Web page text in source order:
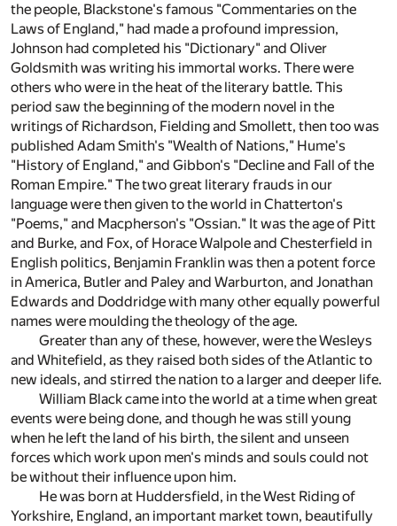
the people, Blackstone's famous "Commentaries on the
Laws of England," had made a profound impression,
Johnson had completed his "Dictionary" and Oliver
Goldsmith was writing his immortal works. There were
others who were in the heat of the literary battle. This
period saw the beginning of the modern novel in the
writings of Richardson, Fielding and Smollett, then too was
published Adam Smith's "Wealth of Nations," Hume's
"History of England," and Gibbon's "Decline and Fall of the
Roman Empire." The two great literary frauds in our
language were then given to the world in Chatterton's
"Poems," and Macpherson's "Ossian." It was the age of Pitt
and Burke, and Fox, of Horace Walpole and Chesterfield in
English politics, Benjamin Franklin was then a potent force
in America, Butler and Paley and Warburton, and Jonathan
Edwards and Doddridge with many other equally powerful
names were moulding the theology of the age.
Greater than any of these, however, were the Wesleys
and Whitefield, as they raised both sides of the Atlantic to
new ideals, and stirred the nation to a larger and deeper life.
William Black came into the world at a time when great
events were being done, and though he was still young
when he left the land of his birth, the silent and unseen
forces which work upon men's minds and souls could not
be without their influence upon him.
He was born at Huddersfield, in the West Riding of
Yorkshire, England, an important market town, beautifully